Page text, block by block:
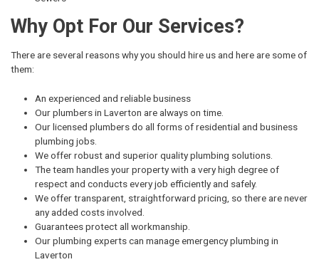
Why Opt For Our Services?
There are several reasons why you should hire us and here are some of
them:
An experienced and reliable business
Our plumbers in Laverton are always on time.
Our licensed plumbers do all forms of residential and business
plumbing jobs.
We offer robust and superior quality plumbing solutions.
The team handles your property with a very high degree of
respect and conducts every job efficiently and safely.
We offer transparent, straightforward pricing, so there are never
any added costs involved.
Guarantees protect all workmanship.
Our plumbing experts can manage emergency plumbing in
Laverton